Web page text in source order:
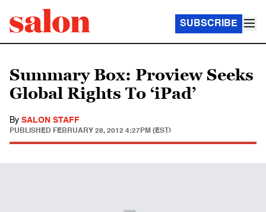
SUBSCRIBE
Summary Box: Proview Seeks
Global Rights To ‘iPad’
By SALON STAFF
PUBLISHED FEBRUARY 28, 2012 4:27PM (EST)